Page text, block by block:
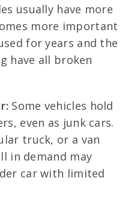
usually have more
more important
for years and the
have all broken
Some vehicles hold
even as junk cars.
truck, or a van
in demand may
car with limited